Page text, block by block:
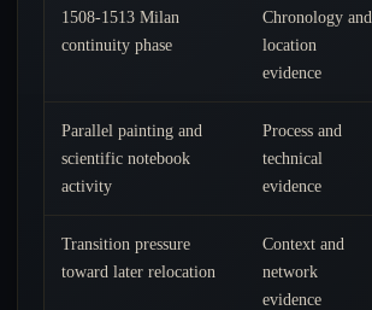
1508-1513 Milan
continuity phase
Chronology and
location
evidence
Parallel painting and
scientific notebook
activity
Process and
technical
evidence
Transition pressure
toward later relocation
Context and
network
evidence